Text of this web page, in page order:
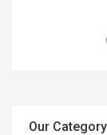
Our Category